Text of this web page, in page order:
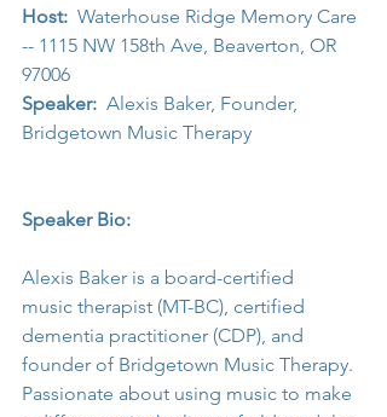
Host: Waterhouse Ridge Memory Care
-- 1115 NW 158th Ave, Beaverton, OR
97006
Speaker: Alexis Baker, Founder,
Bridgetown Music Therapy
Speaker Bio:
Alexis Baker is a board-certified
music therapist (MT-BC), certified
dementia practitioner (CDP), and
founder of Bridgetown Music Therapy.
Passionate about using music to make